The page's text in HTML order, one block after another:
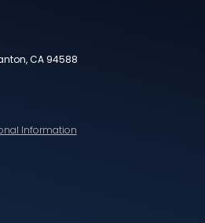
CA 94588
Information